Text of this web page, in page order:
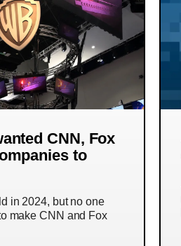
CNN, Fox
to
in 2024, but no one
make CNN and Fox